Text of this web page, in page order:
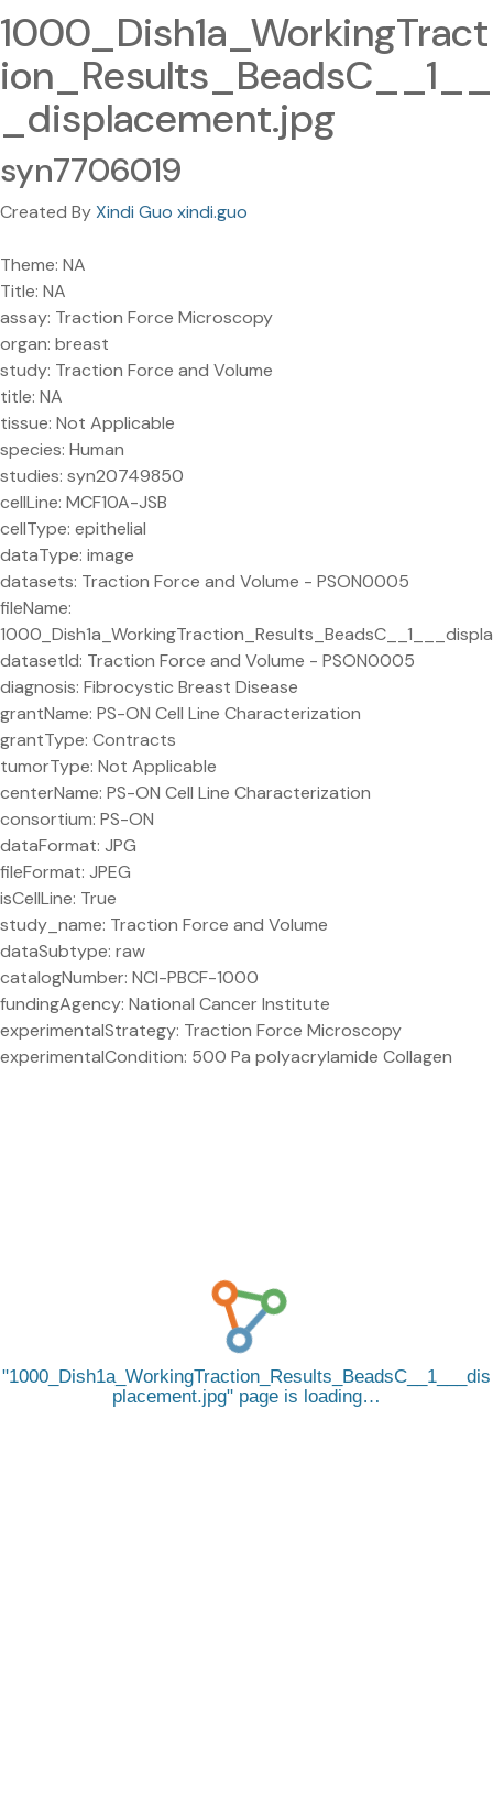
1000_Dish1a_WorkingTract
ion_Results_BeadsC__1__
_displacement.jpg
syn7706019
Created ByXindi Guo xindi.guo
Theme: NA
Title: NA
assay: Traction Force Microscopy
organ: breast
study: Traction Force and Volume
title: NA
tissue: Not Applicable
species: Human
studies: syn20749850
cellLine: MCF10A-JSB
cellType: epithelial
dataType: image
datasets: Traction Force and Volume - PSON0005
fileName:
datasetId: Traction Force and Volume - PSON0005
diagnosis: Fibrocystic Breast Disease
grantName: PS-ON Cell Line Characterization
grantType: Contracts
tumorType: Not Applicable
centerName: PS-ON Cell Line Characterization
consortium: PS-ON
dataFormat: JPG
fileFormat: JPEG
isCellLine: True
study_name: Traction Force and Volume
dataSubtype: raw
catalogNumber: NCI-PBCF-1000
fundingAgency: National Cancer Institute
experimentalStrategy: Traction Force Microscopy
experimentalCondition: 500 Pa polyacrylamide Collagen
1000_Dish1a_WorkingTraction_Results_BeadsC__1___dis
placement.jpg
page is loading…